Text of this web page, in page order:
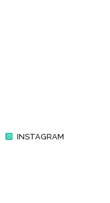
INSTAGRAM